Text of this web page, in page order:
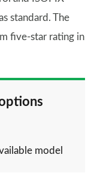
standard. The
five-star rating in
model